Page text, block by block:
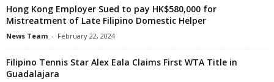
Hong Kong Employer Sued to pay HK$580,000 for
Mistreatment of Late Filipino Domestic Helper
News Team - February 22, 2024
Filipino Tennis Star Alex Eala Claims First WTA Title in
Guadalajara